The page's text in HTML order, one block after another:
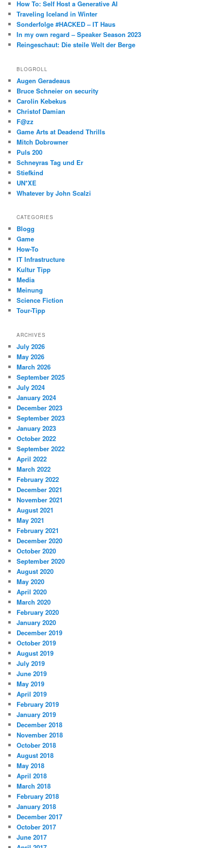
How To: Self Host a Generative AI
Traveling Iceland in Winter
Sonderfolge #HACKED – IT Haus
In my own regard – Speaker Season 2023
Reingeschaut: Die steile Welt der Berge
BLOGROLL
Augen Geradeaus
Bruce Schneier on security
Carolin Kebekus
Christof Damian
F@zz
Game Arts at Deadend Thrills
Mitch Dobrowner
Puls 200
Schneyras Tag und Er
Stiefkind
UN*XE
Whatever by John Scalzi
CATEGORIES
Blogg
Game
How-To
IT Infrastructure
Kultur Tipp
Media
Meinung
Science Fiction
Tour-Tipp
ARCHIVES
July 2026
May 2026
March 2026
September 2025
July 2024
January 2024
December 2023
September 2023
January 2023
October 2022
September 2022
April 2022
March 2022
February 2022
December 2021
November 2021
August 2021
May 2021
February 2021
December 2020
October 2020
September 2020
August 2020
May 2020
April 2020
March 2020
February 2020
January 2020
December 2019
October 2019
August 2019
July 2019
June 2019
May 2019
April 2019
February 2019
January 2019
December 2018
November 2018
October 2018
August 2018
May 2018
April 2018
March 2018
February 2018
January 2018
December 2017
October 2017
June 2017